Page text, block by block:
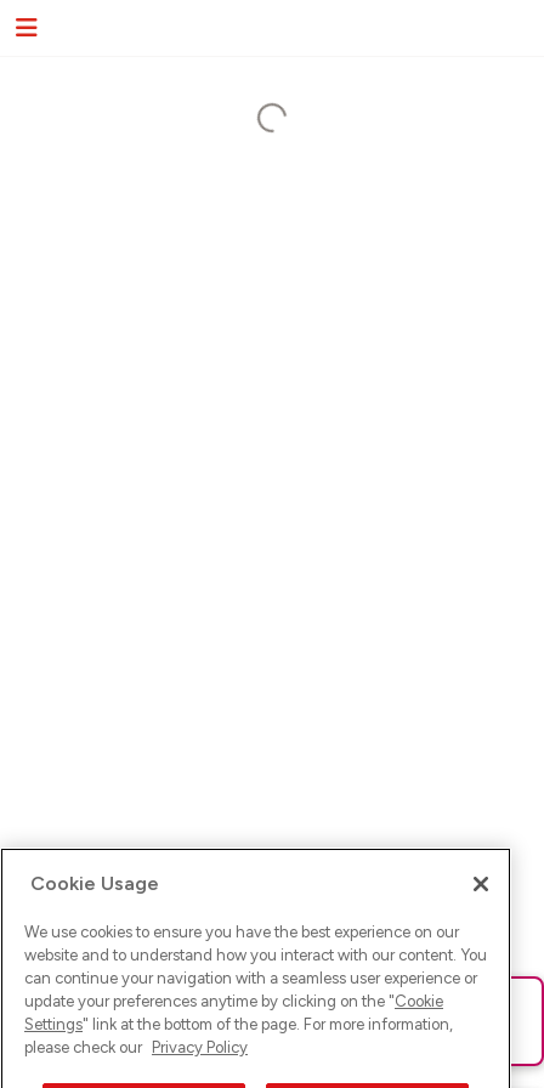
Ups! Da ist was schief gelaufen. Bitte lade die Seite neu oder
versuche es erneut.
Cookie Usage
We use cookies to ensure you have the best experience on our
website and to understand how you interact with our content. You
can continue your navigation with a seamless user experience or
update your preferences anytime by clicking on the "Cookie
Settings" link at the bottom of the page. For more information,
please check our Privacy Policy